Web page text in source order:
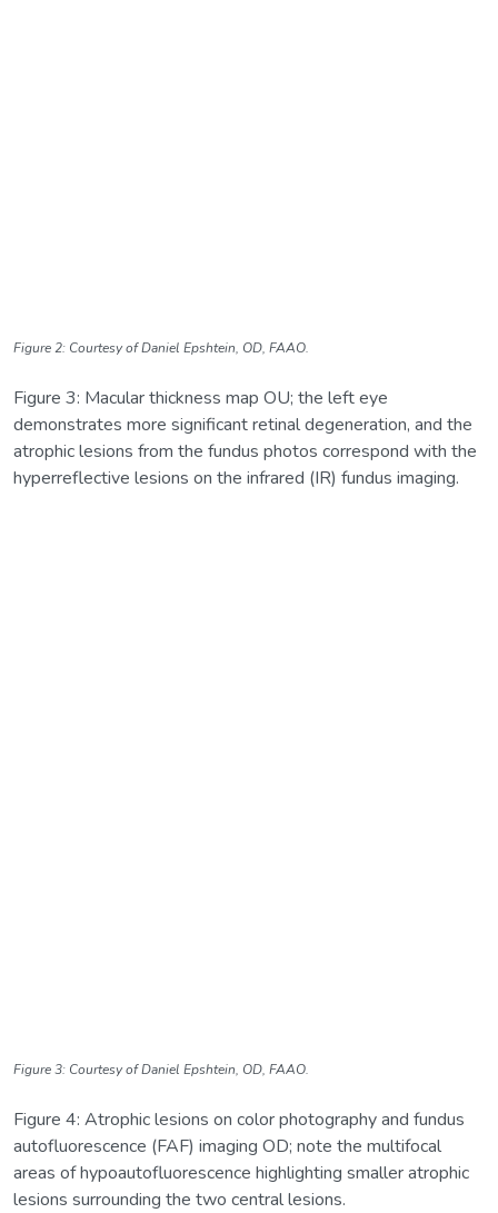
Figure 2: Courtesy of Daniel Epshtein, OD, FAAO.
Figure 3: Macular thickness map OU; the left eye
demonstrates more significant retinal degeneration, and the
atrophic lesions from the fundus photos correspond with the
hyperreflective lesions on the infrared (IR) fundus imaging.
Figure 3: Courtesy of Daniel Epshtein, OD, FAAO.
Figure 4: Atrophic lesions on color photography and fundus
autofluorescence (FAF) imaging OD; note the multifocal
areas of hypoautofluorescence highlighting smaller atrophic
lesions surrounding the two central lesions.